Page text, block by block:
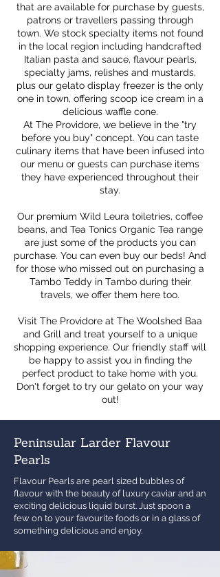
that are available for purchase by guests,
patrons or travellers passing through
town. We stock specialty items not found
in the local region including handcrafted
Italian pasta and sauce, flavour pearls,
specialty jams, relishes and mustards,
plus our gelato display freezer is the only
one in town, offering scoop ice cream in a
delicious waffle cone.
At The Providore, we believe in the "try
before you buy" concept. You can taste
culinary items that have been infused into
our menu or guests can purchase items
they have experienced throughout their
stay.
Our premium Wild Leura toiletries, coffee
beans, and Tea Tonics Organic Tea range
are just some of the products you can
purchase. You can even buy our beds! And
for those who missed out on purchasing a
Tambo Teddy in Tambo during their
travels, we offer them here too.
Visit The Providore at The Woolshed Baa
and Grill and treat yourself to a unique
shopping experience. Our friendly staff will
be happy to assist you in finding the
perfect product to take home with you.
Don't forget to try our gelato on your way
out!
Peninsular Larder Flavour
Pearls
Flavour Pearls are pearl sized bubbles of
flavour with the beauty of luxury caviar and an
exciting delicious liquid burst. Just spoon a
few on to your favourite foods or in a glass of
something delicious and enjoy.